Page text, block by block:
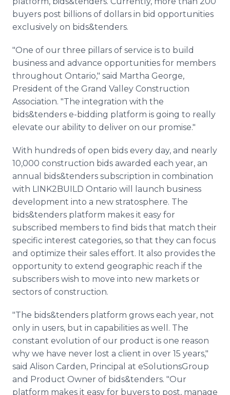
buyers post billions of dollars in bid opportunities
exclusively on bids&tenders.
"One of our three pillars of service is to build
business and advance opportunities for members
throughout Ontario," said Martha George,
President of the Grand Valley Construction
Association. "The integration with the
bids&tenders e-bidding platform is going to really
elevate our ability to deliver on our promise."
With hundreds of open bids every day, and nearly
10,000 construction bids awarded each year, an
annual bids&tenders subscription in combination
with LINK2BUILD Ontario will launch business
development into a new stratosphere. The
bids&tenders platform makes it easy for
subscribed members to find bids that match their
specific interest categories, so that they can focus
and optimize their sales effort. It also provides the
opportunity to extend geographic reach if the
subscribers wish to move into new markets or
sectors of construction.
"The bids&tenders platform grows each year, not
only in users, but in capabilities as well. The
constant evolution of our product is one reason
why we have never lost a client in over 15 years,"
said Alison Carden, Principal at eSolutionsGroup
and Product Owner of bids&tenders. "Our
platform makes it easy for buyers to post, manage